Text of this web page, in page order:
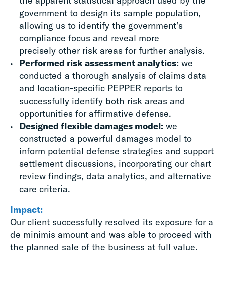
government to design its sample population,
allowing us to identify the government’s
compliance focus and reveal more
precisely other risk areas for further analysis.
Performed risk assessment analytics: we
conducted a thorough analysis of claims data
and location-specific PEPPER reports to
successfully identify both risk areas and
opportunities for affirmative defense.
Designed flexible damages model: we
constructed a powerful damages model to
inform potential defense strategies and support
settlement discussions, incorporating our chart
review findings, data analytics, and alternative
care criteria.
Impact:
Our client successfully resolved its exposure for a
de minimis amount and was able to proceed with
the planned sale of the business at full value.